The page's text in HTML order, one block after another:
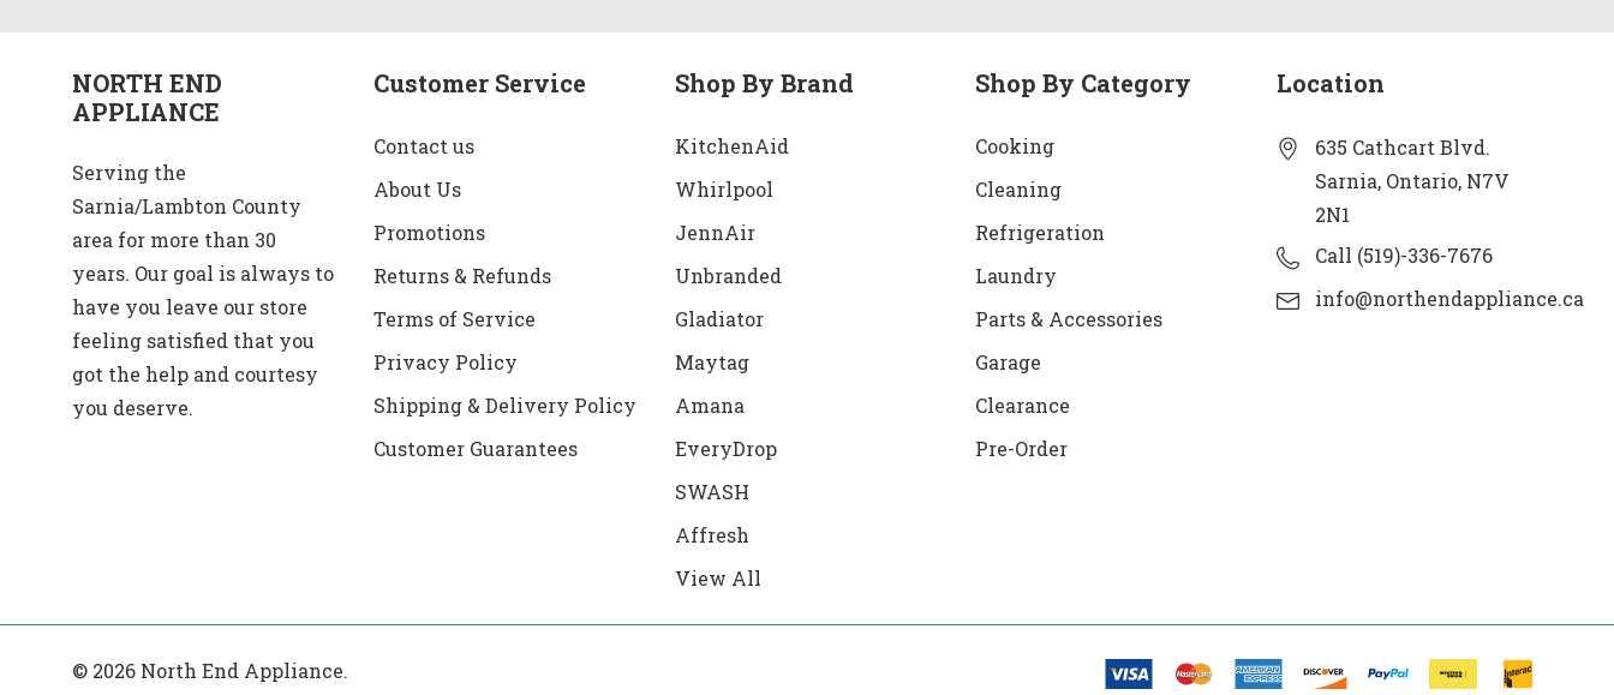
NORTH END
APPLIANCE
Serving the
Sarnia/Lambton County
area for more than 30
years. Our goal is always to
have you leave our store
feeling satisfied that you
got the help and courtesy
you deserve.
Customer Service
Contact us
About Us
Promotions
Returns & Refunds
Terms of Service
Privacy Policy
Shipping & Delivery Policy
Customer Guarantees
Shop By Brand
KitchenAid
Whirlpool
JennAir
Unbranded
Gladiator
Maytag
Amana
EveryDrop
SWASH
Affresh
View All
Shop By Category
Cooking
Cleaning
Refrigeration
Laundry
Parts & Accessories
Garage
Clearance
Pre-Order
Location
635 Cathcart Blvd.
Sarnia, Ontario, N7V
2N1
Call (519)-336-7676
info@northendappliance.ca
© 2026 North End Appliance.